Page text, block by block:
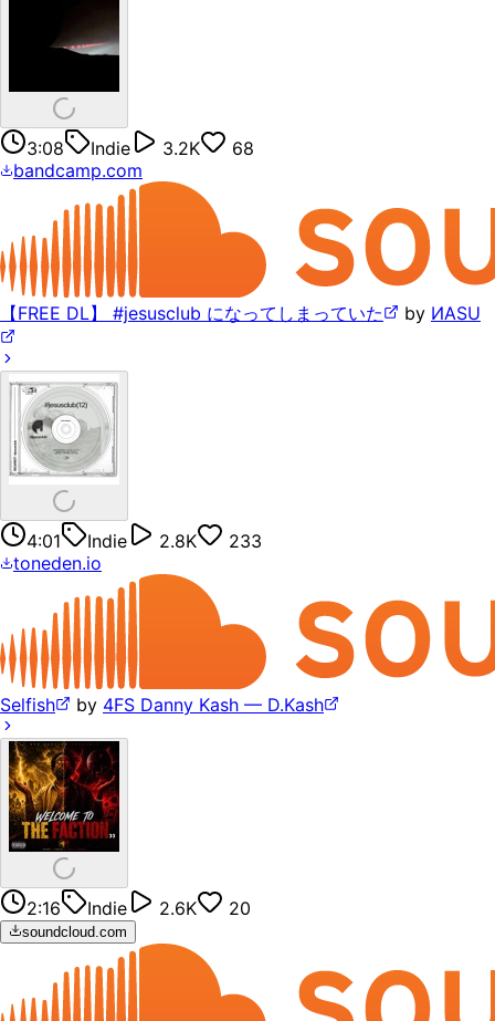
3:08 Indie 3.2K
68
bandcamp.com
【FREE DL】 #jesusclub になってしまっていた by ИASU
4:01 Indie 2.8K
233
toneden.io
Selfish by 4FS Danny Kash — D.Kash
2:16 Indie 2.6K 20
soundcloud.com